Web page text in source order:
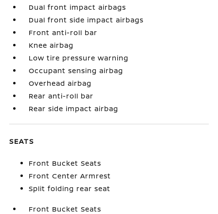
Dual front impact airbags
Dual front side impact airbags
Front anti-roll bar
Knee airbag
Low tire pressure warning
Occupant sensing airbag
Overhead airbag
Rear anti-roll bar
Rear side impact airbag
SEATS
Front Bucket Seats
Front Center Armrest
Split folding rear seat
Front Bucket Seats